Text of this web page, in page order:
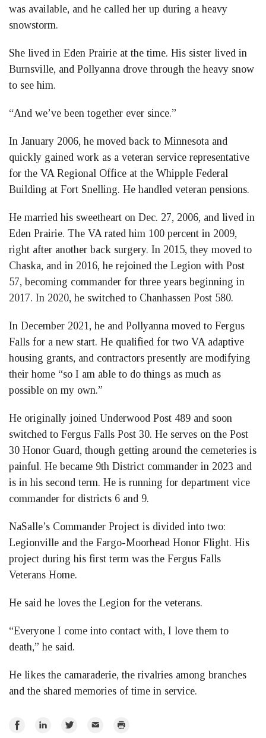
was available, and he called her up during a heavy
snowstorm.
She lived in Eden Prairie at the time. His sister lived in
Burnsville, and Pollyanna drove through the heavy snow
to see him.
“And we’ve been together ever since.”
In January 2006, he moved back to Minnesota and
quickly gained work as a veteran service representative
for the VA Regional Office at the Whipple Federal
Building at Fort Snelling. He handled veteran pensions.
He married his sweetheart on Dec. 27, 2006, and lived in
Eden Prairie. The VA rated him 100 percent in 2009,
right after another back surgery. In 2015, they moved to
Chaska, and in 2016, he rejoined the Legion with Post
57, becoming commander for three years beginning in
2017. In 2020, he switched to Chanhassen Post 580.
In December 2021, he and Pollyanna moved to Fergus
Falls for a new start. He qualified for two VA adaptive
housing grants, and contractors presently are modifying
their home “so I am able to do things as much as
possible on my own.”
He originally joined Underwood Post 489 and soon
switched to Fergus Falls Post 30. He serves on the Post
30 Honor Guard, though getting around the cemeteries is
painful. He became 9th District commander in 2023 and
is in his second term. He is running for department vice
commander for districts 6 and 9.
NaSalle’s Commander Project is divided into two:
Legionville and the Fargo-Moorhead Honor Flight. His
project during his first term was the Fergus Falls
Veterans Home.
He said he loves the Legion for the veterans.
“Everyone I come into contact with, I love them to
death,” he said.
He likes the camaraderie, the rivalries among branches
and the shared memories of time in service.
Share
Share
Share
Email Print